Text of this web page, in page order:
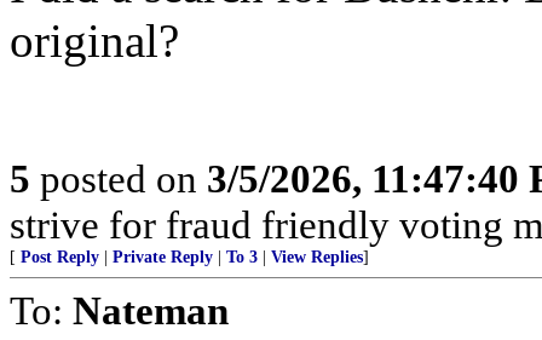
original?
5 posted on 3/5/2026, 11:47:40
strive for fraud friendly voting
[ Post Reply Private Reply To 3 View Replies]
To: Nateman